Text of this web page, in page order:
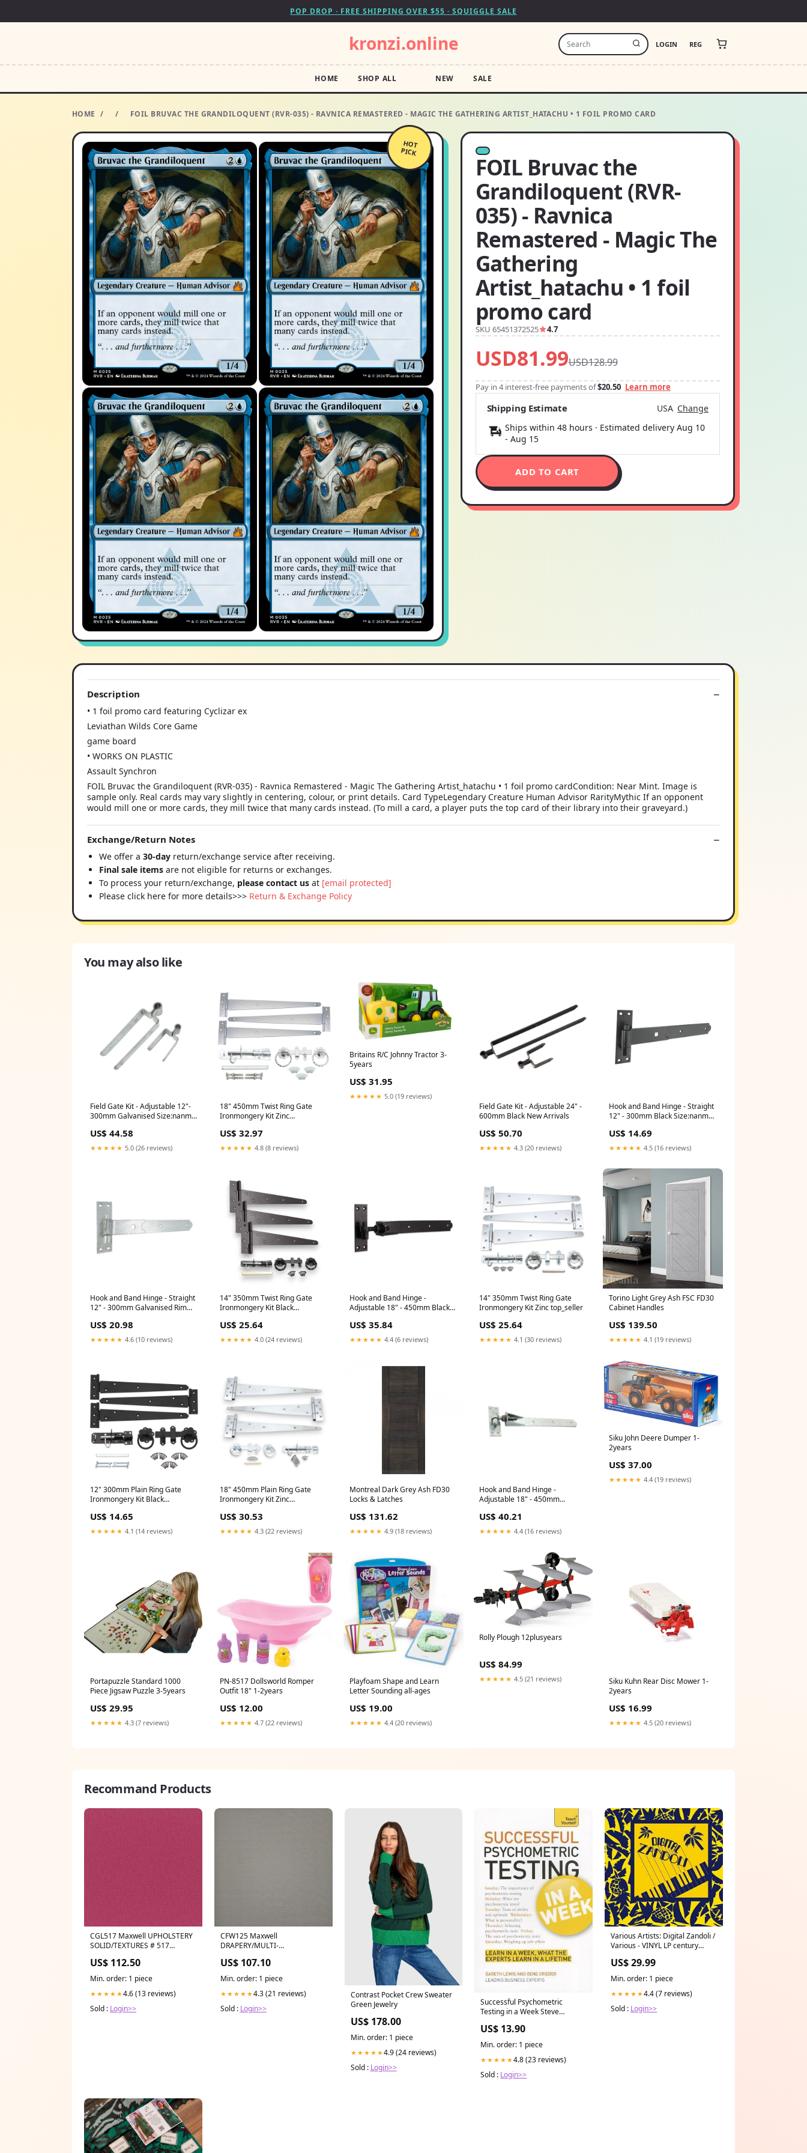
POP DROP · FREE SHIPPING OVER $55 · SQUIGGLE SALE
kronzi.online LOGIN REG
HOME SHOP ALL NEW SALE
HOME / / FOIL BRUVAC THE GRANDILOQUENT (RVR-035) - RAVNICA REMASTERED - MAGIC THE GATHERING ARTIST_HATACHU • 1 FOIL PROMO CARD
HOT
PICK
FOIL Bruvac the
Grandiloquent (RVR-
035) - Ravnica
Remastered - Magic The
Gathering
Artist_hatachu • 1 foil
promo card
SKU 65451372525 4.7
USD81.99USD128.99
Pay in 4 interest-free payments of$20.50 Learn more
Shipping Estimate USA Change
Ships within 48 hours · Estimated delivery Aug 10
- Aug 15
ADD TO CART
Description
• 1 foil promo card featuring Cyclizar ex
Leviathan Wilds Core Game
game board
• WORKS ON PLASTIC
Assault Synchron
FOIL Bruvac the Grandiloquent (RVR-035) - Ravnica Remastered - Magic The Gathering Artist_hatachu • 1 foil promo cardCondition: Near Mint. Image is
sample only. Real cards may vary slightly in centering, colour, or print details. Card TypeLegendary Creature Human Advisor RarityMythic If an opponent
would mill one or more cards, they mill twice that many cards instead. (To mill a card, a player puts the top card of their library into their graveyard.)
Exchange/Return Notes
We offer a 30-day return/exchange service after receiving.
Final sale items are not eligible for returns or exchanges.
To process your return/exchange, please contact us at [email protected]
Please click here for more details>>> Return & Exchange Policy
You may also like
Field Gate Kit - Adjustable 12"-
300mm Galvanised Size:nanmm
US$ 44.58
★★★★★ 5.0 (26 reviews)
18" 450mm Twist Ring Gate
Ironmongery Kit Zinc
450.0mm
US$ 32.97
★★★★★ 4.8 (8 reviews)
Britains R/C Johnny Tractor 3-
5years
US$ 31.95
★★★★★ 5.0 (19 reviews)
Field Gate Kit - Adjustable 24" -
600mm Black New Arrivals
US$ 50.70
★★★★★ 4.3 (20 reviews)
Hook and Band Hinge - Straight
12" - 300mm Black Size:nanmm
US$ 14.69
★★★★★ 4.5 (16 reviews)
Hook and Band Hinge - Straight
12" - 300mm Galvanised Rim
US$ 20.98
★★★★★ 4.6 (10 reviews)
14" 350mm Twist Ring Gate
Ironmongery Kit Black
350.0mm
US$ 25.64
★★★★★ 4.0 (24 reviews)
Hook and Band Hinge -
Adjustable 18" - 450mm Black
450.0mm
US$ 35.84
★★★★★ 4.4 (6 reviews)
14" 350mm Twist Ring Gate
Ironmongery Kit Zinc top_seller
US$ 25.64
★★★★★ 4.1 (30 reviews)
Torino Light Grey Ash FSC FD30
Cabinet Handles
US$ 139.50
★★★★★ 4.1 (19 reviews)
12" 300mm Plain Ring Gate
Ironmongery Kit Black
300.0mm
US$ 14.65
★★★★★ 4.1 (14 reviews)
18" 450mm Plain Ring Gate
Ironmongery Kit Zinc
450.0mm
US$ 30.53
★★★★★ 4.3 (22 reviews)
Montreal Dark Grey Ash FD30
Locks & Latches
US$ 131.62
★★★★★ 4.9 (18 reviews)
Hook and Band Hinge -
Adjustable 18" - 450mm
US$ 40.21
★★★★★ 4.4 (16 reviews)
Siku John Deere Dumper 1-
2years
US$ 37.00
★★★★★ 4.4 (19 reviews)
Portapuzzle Standard 1000
Piece Jigsaw Puzzle 3-5years
US$ 29.95
★★★★★ 4.3 (7 reviews)
PN-8517 Dollsworld Romper
Outfit 18" 1-2years
US$ 12.00
★★★★★ 4.7 (22 reviews)
Playfoam Shape and Learn
Letter Sounding all-ages
US$ 19.00
★★★★★ 4.4 (20 reviews)
Rolly Plough 12plusyears
US$ 84.99
★★★★★ 4.5 (21 reviews)
Siku Kuhn Rear Disc Mower 1-
2years
US$ 16.99
★★★★★ 4.5 (20 reviews)
Recommand Products
CGL517 Maxwell UPHOLSTERY
SOLID/TEXTURES # 517
Category_Default
Category/Brands/MULBERRY
US$ 112.50
Min. order: 1 piece
★★★★★4.6 (13 reviews)
Sold : Login>>
CFW125 Maxwell
DRAPERY/MULTI-
WIDEWIDTHBASIC
Category_Default
Category/Wallpaper/MULBERRY
US$ 107.10
Min. order: 1 piece
★★★★★4.3 (21 reviews)
Sold : Login>>
Contrast Pocket Crew Sweater
Green Jewelry
US$ 178.00
Min. order: 1 piece
★★★★★4.9 (24 reviews)
Sold : Login>>
Successful Psychometric
Testing in a Week Steve
US$ 13.90
Min. order: 1 piece
★★★★★4.8 (23 reviews)
Sold : Login>>
Various Artists: Digital Zandoli /
Various - VINYL LP century
US$ 29.99
Min. order: 1 piece
★★★★★4.4 (7 reviews)
Sold : Login>>